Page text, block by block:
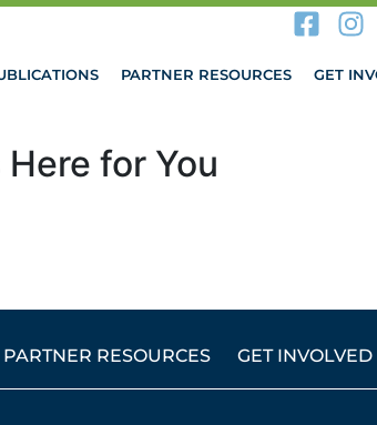
PARTNER RESOURCES GET
for You
PARTNER RESOURCES GET INVOLVED